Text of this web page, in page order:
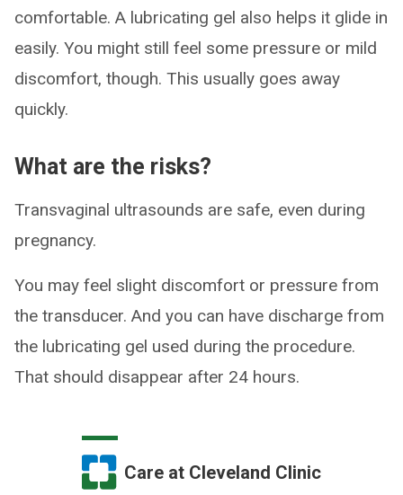
comfortable. A lubricating gel also helps it glide in
easily. You might still feel some pressure or mild
discomfort, though. This usually goes away
quickly.
What are the risks?
Transvaginal ultrasounds are safe, even during
pregnancy.
You may feel slight discomfort or pressure from
the transducer. And you can have discharge from
the lubricating gel used during the procedure.
That should disappear after 24 hours.
Care at Cleveland Clinic